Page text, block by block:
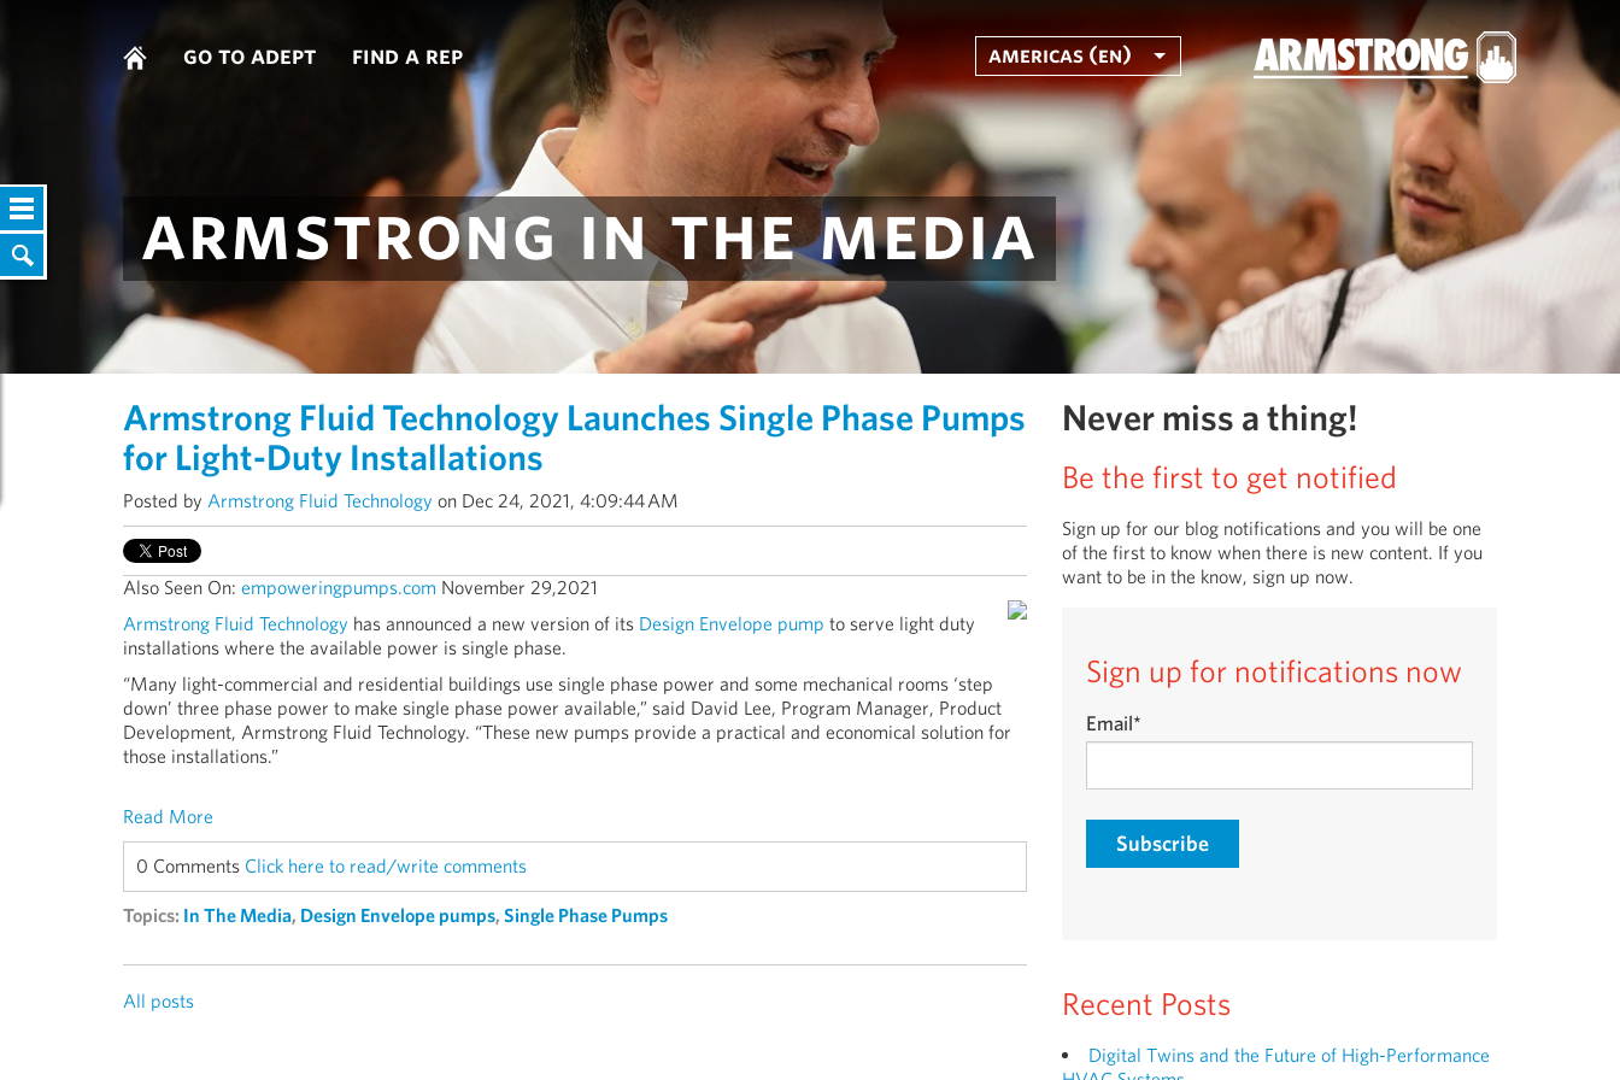
go to adept find a rep americas (en)
armstrong in the media
Armstrong Fluid Technology Launches Single Phase Pumps
for Light-Duty Installations
Posted by Armstrong Fluid Technology on Dec 24, 2021, 4:09:44 AM
Also Seen On: empoweringpumps.com November 29,2021
Armstrong Fluid Technology has announced a new version of its Design Envelope pump to serve light duty
installations where the available power is single phase.
“Many light-commercial and residential buildings use single phase power and some mechanical rooms ‘step
down’ three phase power to make single phase power available,” said David Lee, Program Manager, Product
Development, Armstrong Fluid Technology. “These new pumps provide a practical and economical solution for
those installations.”
Read More
0 Comments Click here to read/write comments
Topics: In The Media, Design Envelope pumps, Single Phase Pumps
All posts
Never miss a thing!
Be the first to get notified
Sign up for our blog notifications and you will be one
of the first to know when there is new content. If you
want to be in the know, sign up now.
Sign up for notifications now
Email*
Recent Posts
Digital Twins and the Future of High-Performance